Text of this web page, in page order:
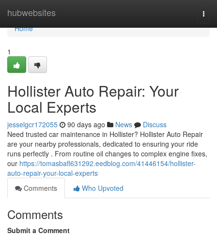
hubwebsites
Home
Home
1
Hollister Auto Repair: Your
Local Experts
jesselgcr172055 90 days ago News
Discuss
Need trusted car maintenance in Hollister? Hollister Auto Repair
are your nearby professionals, dedicated to ensuring your ride
runs perfectly . From routine oil changes to complex engine fixes,
our https://tomasbafl631292.eedblog.com/41446154/hollister-
auto-repair-your-local-experts
Comments
Who Upvoted
Comments
Submit a Comment